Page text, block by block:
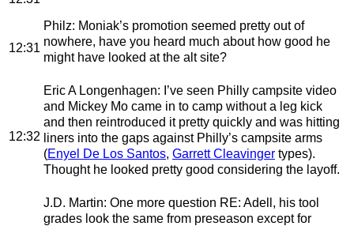
12:31
Philz: Moniak’s promotion seemed pretty out of
nowhere, have you heard much about how good he
might have looked at the alt site?
12:32
Eric A Longenhagen: I’ve seen Philly campsite video
and Mickey Mo came in to camp without a leg kick
and then reintroduced it pretty quickly and was hitting
liners into the gaps against Philly’s campsite arms
(Enyel De Los Santos, Garrett Cleavinger types).
Thought he looked pretty good considering the layoff.
J.D. Martin: One more question RE: Adell, his tool
grades look the same from preseason except for